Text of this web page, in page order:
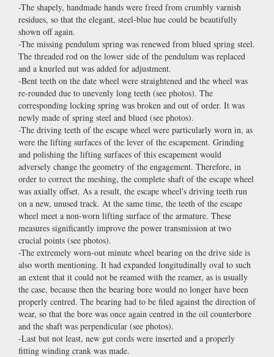
-The shapely, handmade hands were freed from crumbly varnish
residues, so that the elegant, steel-blue hue could be beautifully
shown off again.
-The missing pendulum spring was renewed from blued spring steel.
The threaded rod on the lower side of the pendulum was replaced
and a knurled nut was added for adjustment.
-Bent teeth on the date wheel were straightened and the wheel was
re-rounded due to unevenly long teeth (see photos). The
corresponding locking spring was broken and out of order. It was
newly made of spring steel and blued (see photos).
-The driving teeth of the escape wheel were particularly worn in, as
were the lifting surfaces of the lever of the escapement. Grinding
and polishing the lifting surfaces of this escapement would
adversely change the geometry of the engagement. Therefore, in
order to correct the meshing, the complete shaft of the escape wheel
was axially offset. As a result, the escape wheel's driving teeth run
on a new, unused track. At the same time, the teeth of the escape
wheel meet a non-worn lifting surface of the armature. These
measures significantly improve the power transmission at two
crucial points (see photos).
-The extremely worn-out minute wheel bearing on the drive side is
also worth mentioning. It had expanded longitudinally oval to such
an extent that it could not be reamed with the reamer, as is usually
the case, because then the bearing bore would no longer have been
properly centred. The bearing had to be filed against the direction of
wear, so that the bore was once again centred in the oil counterbore
and the shaft was perpendicular (see photos).
-Last but not least, new gut cords were inserted and a properly
fitting winding crank was made.